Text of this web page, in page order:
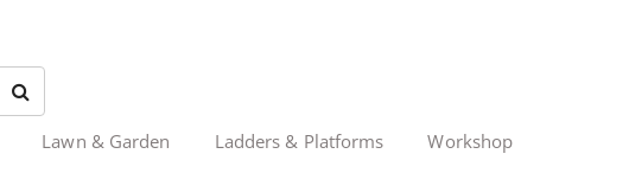
Lawn & Garden Ladders & Platforms Workshop